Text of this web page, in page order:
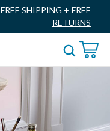
FREE SHIPPING + FREE
RETURNS